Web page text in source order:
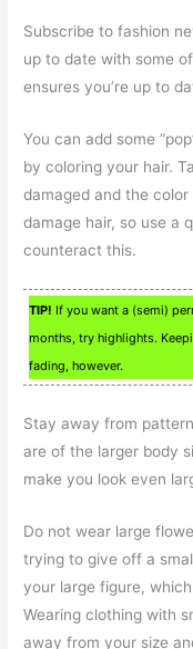
Subscribe to fashion
up to date with some
ensures you’re up to
You can add some
by coloring your hair.
damaged and the
damage hair, so use a
counteract this.
TIP! If you want a (semi)
months, try highlights.
fading, however.
Stay away from
are of the larger body
make you look even
Do not wear large
trying to give off a
your large figure,
Wearing clothing with
away from your size